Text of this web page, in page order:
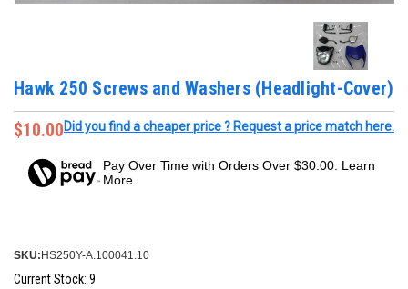
Hawk 250 Screws and Washers (Headlight-Cover)
$10.00Did you find a cheaper price ? Request a price match here.
Pay Over Time with Orders Over $30.00. Learn
More
SKU: HS250Y-A.100041.10
Current Stock: 9